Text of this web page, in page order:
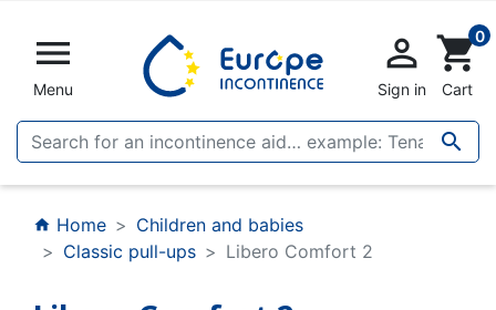

Menu


Sign in
shopping_cart0
Cart
home Home
Children and babies
Classic pull-ups
Libero Comfort 2